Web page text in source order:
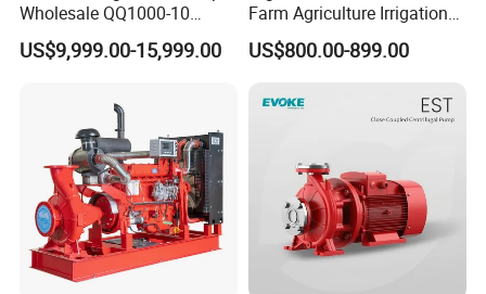
Wholesale QQ1000-10
Motor Water Pump
US$9,999.00-15,999.00
Farm Agriculture Irrigation
Centrifugal Diesel Water
Pump
US$800.00-899.00